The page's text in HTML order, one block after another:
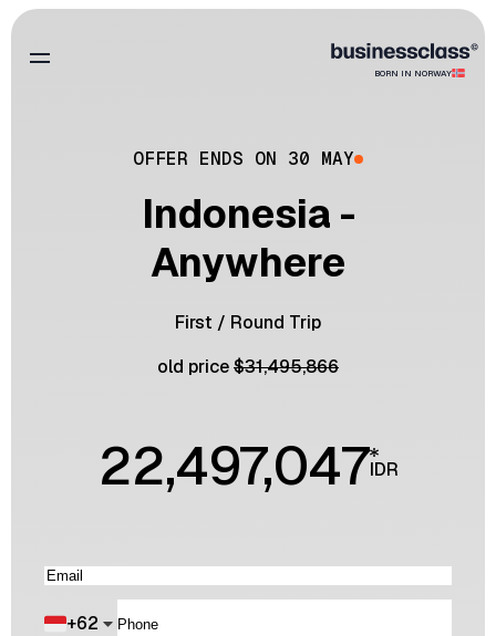
BORN IN NORWAY
OFFER ENDS ON 30 MAY
Indonesia -
Anywhere
First / Round Trip
old price$31,495,866
22,497,047IDR
+62